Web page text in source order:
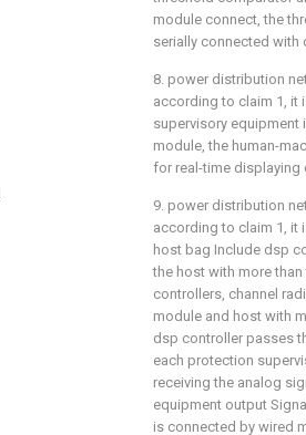
module connect, the
serially connected with
8. power distribution
according to claim 1, it
supervisory equipment
module, the human-
for real-time displaying
9. power distribution
according to claim 1, it
host bag Include dsp
the host with more
controllers, channel
module and host with
dsp controller passes
each protection
receiving the analog
equipment output
is connected by wired